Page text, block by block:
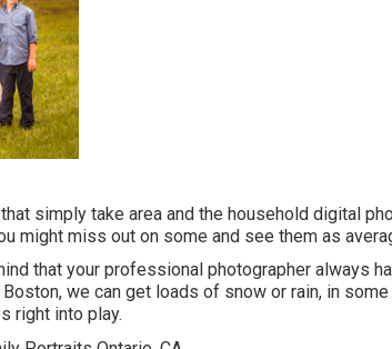
simply take area and the household digital
might miss out on some and see them as
that your professional photographer always
we can get loads of snow or rain, in
right into play.